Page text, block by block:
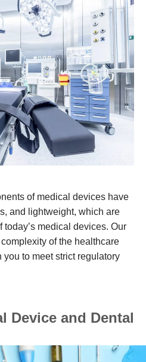
of medical devices have
and lightweight, which are
medical devices. Our
of the healthcare
to meet strict regulatory
Device and Dental